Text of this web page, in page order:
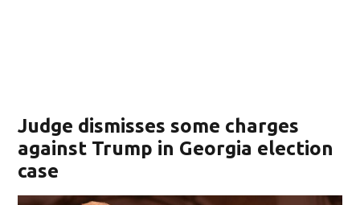
Judge dismisses some charges
against Trump in Georgia election
case